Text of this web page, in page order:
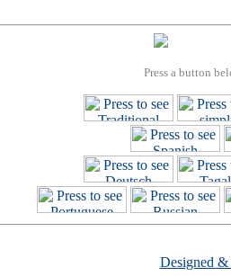
Press a button
Designed